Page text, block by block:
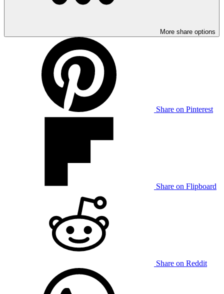
More share options
Share on Pinterest
Share on Flipboard
Share on Reddit